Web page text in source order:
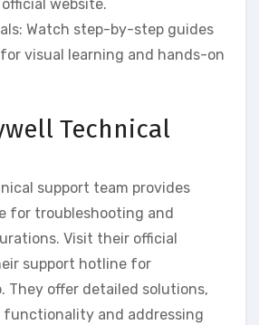
official website.
Watch step-by-step guides
for visual learning and hands-on
Technical
support team provides
for troubleshooting and
Visit their official
support hotline for
They offer detailed solutions‚
functionality and addressing